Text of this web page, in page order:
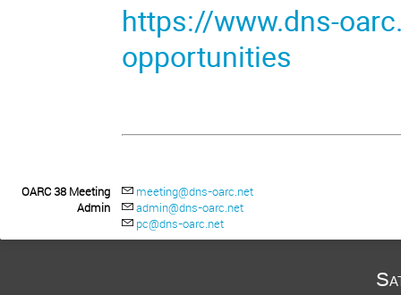
https://www.dns-
opportunities
OARC 38 Meeting
Admin
meeting@dns-oarc.net
admin@dns-oarc.net
pc@dns-oarc.net